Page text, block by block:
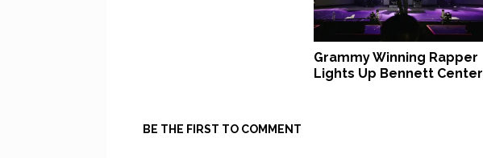
Grammy Winning Rapper
Lights Up Bennett Center
BE THE FIRST TO COMMENT